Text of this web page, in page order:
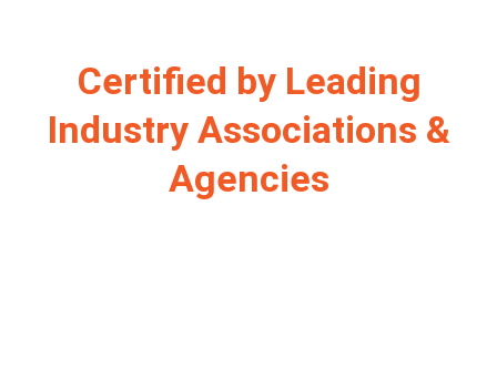
Certified by Leading
Industry Associations &
Agencies